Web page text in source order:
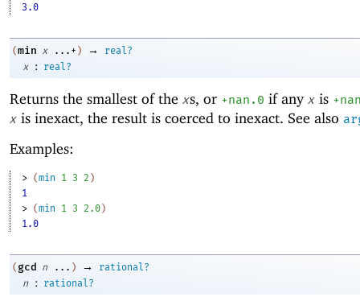
3.0
(min x ...+ ) →
real?
x
: real?
Returns the smallest of the xs, or +nan.0 if any x is
x is inexact, the result is coerced to inexact. See also
Examples:
> (min 1 3 2 )
1
> (min 1 3 2.0)
1.0
( gcd n ... ) →
rational?
n
: rational?